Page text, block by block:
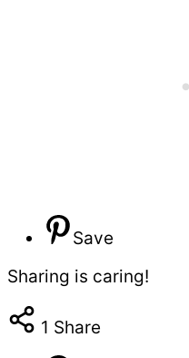
Save
Sharing is caring!
1 Share